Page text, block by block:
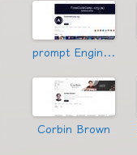
prompt Engineering
Corbin Brown